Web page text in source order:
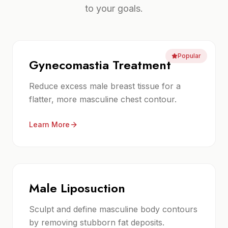
to your goals.
Popular
Gynecomastia Treatment
Reduce excess male breast tissue for a
flatter, more masculine chest contour.
Learn More
Male Liposuction
Sculpt and define masculine body contours
by removing stubborn fat deposits.